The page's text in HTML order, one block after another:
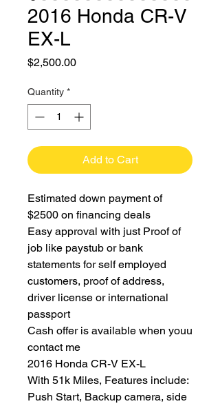
2016 Honda CR-V
EX-L
$2,500.00Price
Quantity *
Add to Cart
Estimated down payment of
$2500 on financing deals
Easy approval with just Proof of
job like paystub or bank
statements for self employed
customers, proof of address,
driver license or international
passport
Cash offer is available when youu
contact me
2016 Honda CR-V EX-L
With 51k Miles, Features include:
Push Start, Backup camera, side